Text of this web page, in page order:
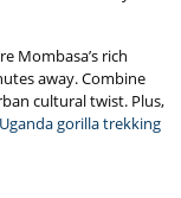
Mombasa’s rich
away. Combine
cultural twist. Plus,
Uganda gorilla trekking